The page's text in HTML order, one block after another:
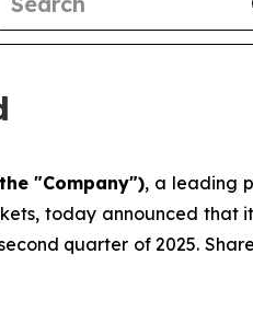
"Company"), a leading
today announced that
quarter of 2025.